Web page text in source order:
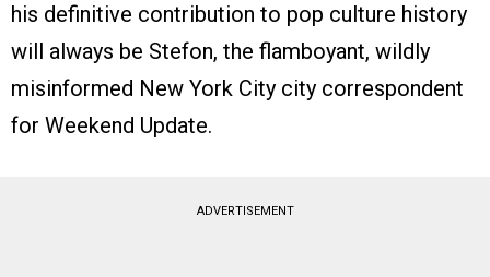
his definitive contribution to pop culture history
will always be Stefon, the flamboyant, wildly
misinformed New York City city correspondent
for Weekend Update.
ADVERTISEMENT